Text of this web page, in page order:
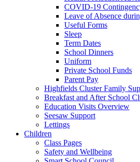
COVID-19
Leave of Absence
Useful Forms
Sleep
Term Dates
School Dinners
Uniform
Private School Funds
Parent Pay
Highfields Cluster Family
Breakfast and After School
Education Visits Overview
Seesaw Support
Lettings
Children
Class Pages
Safety and Wellbeing